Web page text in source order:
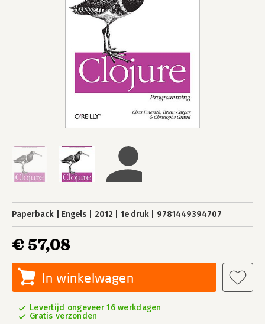
Paperback Engels 2012 1e druk 9781449394707
€ 57,08
In winkelwagen
Levertijd ongeveer 16 werkdagen
Gratis verzonden